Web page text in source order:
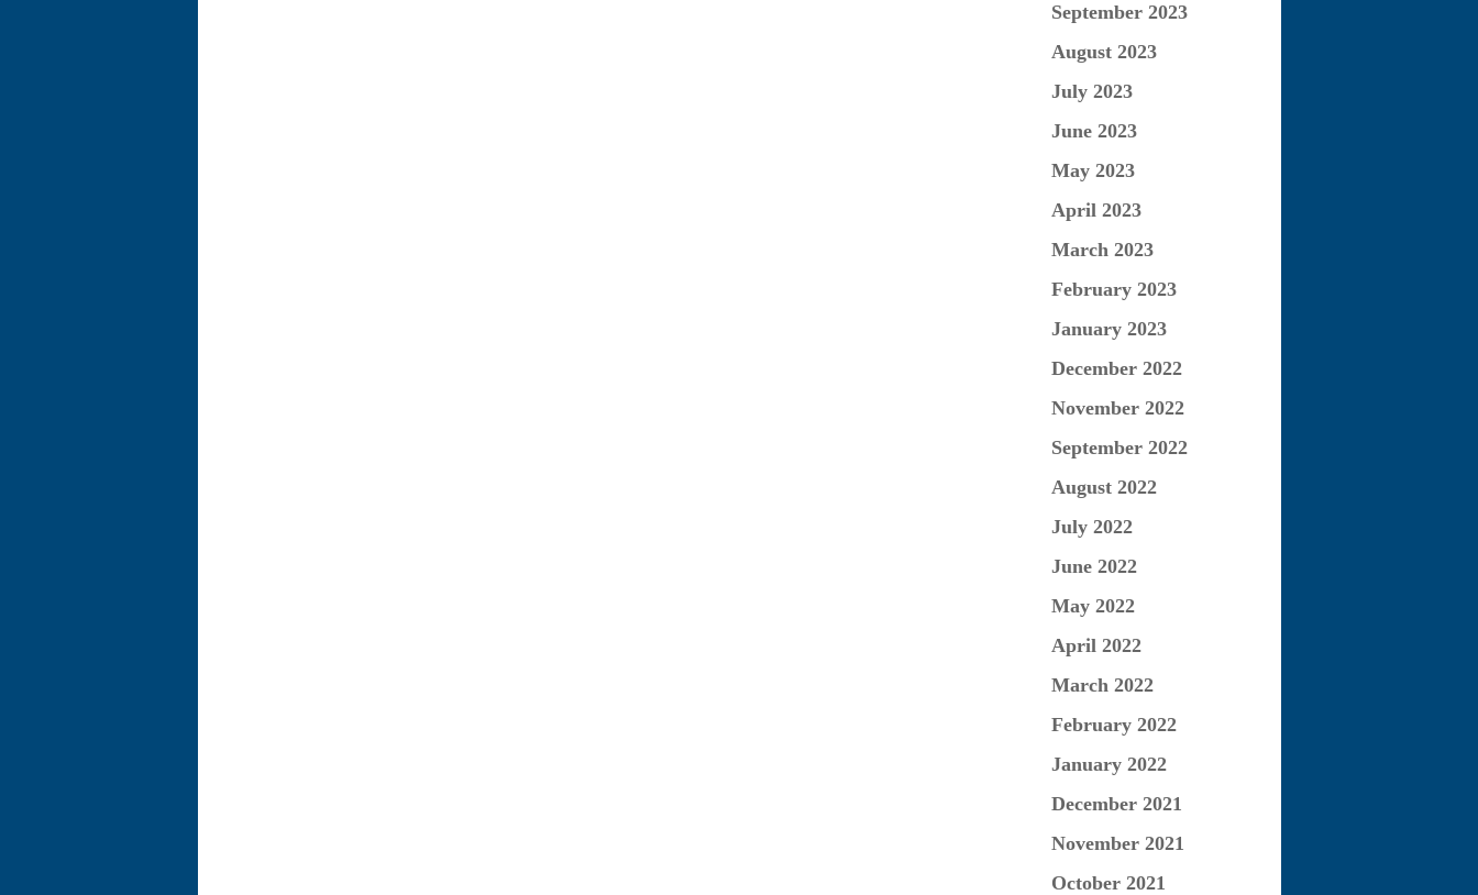
September 2023
August 2023
July 2023
June 2023
May 2023
April 2023
March 2023
February 2023
January 2023
December 2022
November 2022
September 2022
August 2022
July 2022
June 2022
May 2022
April 2022
March 2022
February 2022
January 2022
December 2021
November 2021
October 2021